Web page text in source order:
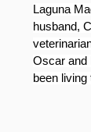
Laguna
husband,
Oscar and
been